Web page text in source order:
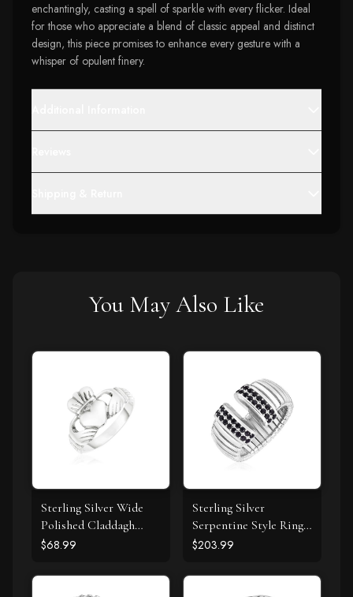
enchantingly, casting a spell of sparkle with every flicker. Ideal
for those who appreciate a blend of classic appeal and distinct
design, this piece promises to enhance every gesture with a
whisper of opulent finery.
You May Also Like
Sterling Silver Wide
Polished Claddagh
Ring
$68.99
Sterling Silver
Serpentine Style Ring
with Black Cubic
$203.99